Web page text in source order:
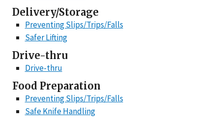
Delivery/Storage
Preventing Slips/Trips/Falls
Safer Lifting
Drive-thru
Drive-thru
Food Preparation
Preventing Slips/Trips/Falls
Safe Knife Handling